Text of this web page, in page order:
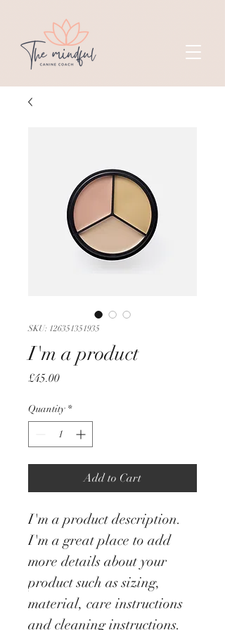
SKU: 126351351935
I'm a product
£45.00Price
Quantity *
Add to Cart
I'm a product description.
I'm a great place to add
more details about your
product such as sizing,
material, care instructions
and cleaning instructions.